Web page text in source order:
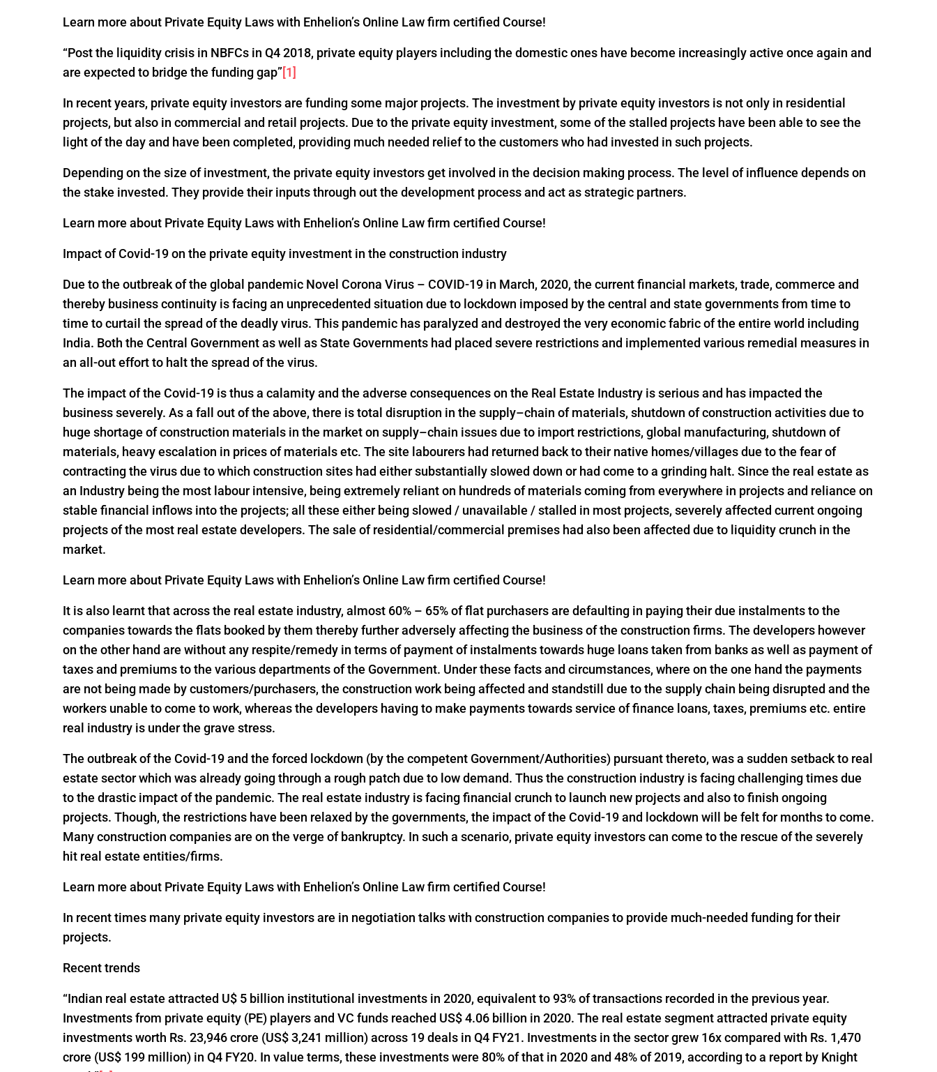
Learn more about Private Equity Laws with Enhelion’s Online Law firm certified Course!
“Post the liquidity crisis in NBFCs in Q4 2018, private equity players including the domestic ones have become increasingly active once again and
are expected to bridge the funding gap”[1]
In recent years, private equity investors are funding some major projects. The investment by private equity investors is not only in residential
projects, but also in commercial and retail projects. Due to the private equity investment, some of the stalled projects have been able to see the
light of the day and have been completed, providing much needed relief to the customers who had invested in such projects.
Depending on the size of investment, the private equity investors get involved in the decision making process. The level of influence depends on
the stake invested. They provide their inputs through out the development process and act as strategic partners.
Learn more about Private Equity Laws with Enhelion’s Online Law firm certified Course!
Impact of Covid-19 on the private equity investment in the construction industry
Due to the outbreak of the global pandemic Novel Corona Virus – COVID-19 in March, 2020, the current financial markets, trade, commerce and
thereby business continuity is facing an unprecedented situation due to lockdown imposed by the central and state governments from time to
time to curtail the spread of the deadly virus. This pandemic has paralyzed and destroyed the very economic fabric of the entire world including
India. Both the Central Government as well as State Governments had placed severe restrictions and implemented various remedial measures in
an all-out effort to halt the spread of the virus.
The impact of the Covid-19 is thus a calamity and the adverse consequences on the Real Estate Industry is serious and has impacted the
business severely. As a fall out of the above, there is total disruption in the supply–chain of materials, shutdown of construction activities due to
huge shortage of construction materials in the market on supply–chain issues due to import restrictions, global manufacturing, shutdown of
materials, heavy escalation in prices of materials etc. The site labourers had returned back to their native homes/villages due to the fear of
contracting the virus due to which construction sites had either substantially slowed down or had come to a grinding halt. Since the real estate as
an Industry being the most labour intensive, being extremely reliant on hundreds of materials coming from everywhere in projects and reliance on
stable financial inflows into the projects; all these either being slowed / unavailable / stalled in most projects, severely affected current ongoing
projects of the most real estate developers. The sale of residential/commercial premises had also been affected due to liquidity crunch in the
market.
Learn more about Private Equity Laws with Enhelion’s Online Law firm certified Course!
It is also learnt that across the real estate industry, almost 60% – 65% of flat purchasers are defaulting in paying their due instalments to the
companies towards the flats booked by them thereby further adversely affecting the business of the construction firms. The developers however
on the other hand are without any respite/remedy in terms of payment of instalments towards huge loans taken from banks as well as payment of
taxes and premiums to the various departments of the Government. Under these facts and circumstances, where on the one hand the payments
are not being made by customers/purchasers, the construction work being affected and standstill due to the supply chain being disrupted and the
workers unable to come to work, whereas the developers having to make payments towards service of finance loans, taxes, premiums etc. entire
real industry is under the grave stress.
The outbreak of the Covid-19 and the forced lockdown (by the competent Government/Authorities) pursuant thereto, was a sudden setback to real
estate sector which was already going through a rough patch due to low demand. Thus the construction industry is facing challenging times due
to the drastic impact of the pandemic. The real estate industry is facing financial crunch to launch new projects and also to finish ongoing
projects. Though, the restrictions have been relaxed by the governments, the impact of the Covid-19 and lockdown will be felt for months to come.
Many construction companies are on the verge of bankruptcy. In such a scenario, private equity investors can come to the rescue of the severely
hit real estate entities/firms.
Learn more about Private Equity Laws with Enhelion’s Online Law firm certified Course!
In recent times many private equity investors are in negotiation talks with construction companies to provide much-needed funding for their
projects.
Recent trends
“Indian real estate attracted U$ 5 billion institutional investments in 2020, equivalent to 93% of transactions recorded in the previous year.
Investments from private equity (PE) players and VC funds reached US$ 4.06 billion in 2020. The real estate segment attracted private equity
investments worth Rs. 23,946 crore (US$ 3,241 million) across 19 deals in Q4 FY21. Investments in the sector grew 16x compared with Rs. 1,470
crore (US$ 199 million) in Q4 FY20. In value terms, these investments were 80% of that in 2020 and 48% of 2019, according to a report by Knight